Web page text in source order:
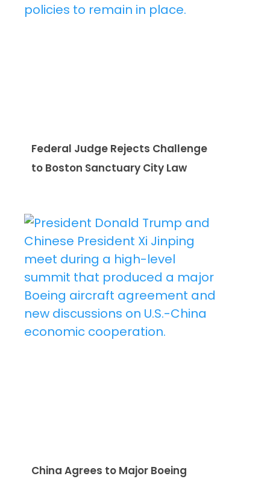
Federal Judge Rejects Challenge
to Boston Sanctuary City Law
China Agrees to Major Boeing